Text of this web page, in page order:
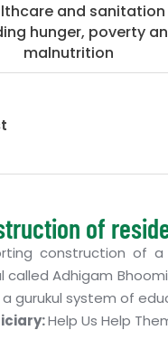
and sanitation
hunger, poverty
malnutrition
of
construction of
called Adhigam
a gurukul system of
Help Us Help